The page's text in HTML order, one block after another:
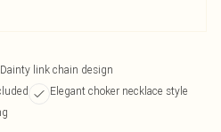
Dainty link chain design
Elegant choker necklace style